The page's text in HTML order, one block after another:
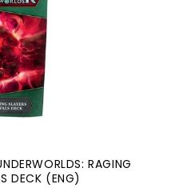
RAGING
DECK (ENG)